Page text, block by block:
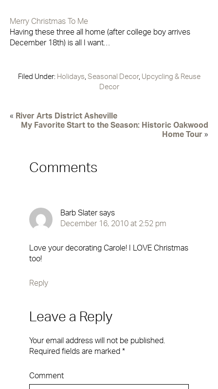
Merry Christmas To Me
Having these three all home (after college boy arrives
December 18th) is all I want…
Filed Under: Holidays Seasonal Decor, Upcycling & Reuse
Decor
« River Arts District Asheville
My Favorite Start to the Season: Historic Oakwood
Home Tour »
Comments
Barb Slater says
December 16, 2010 at 2:52 pm
Love your decorating Carole! I LOVE Christmas
too!
Reply
Leave a Reply
Your email address will not be published.
Required fields are marked *
Comment